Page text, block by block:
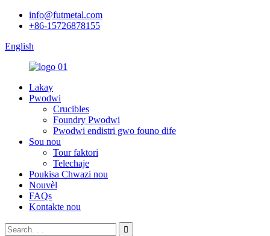
info@futmetal.com
+86-15726878155
English
Lakay
Pwodwi
Crucibles
Foundry Pwodwi
Pwodwi endistri gwo founo dife
Sou nou
Tour faktori
Telechaje
Poukisa Chwazi nou
Nouvèl
FAQs
Kontakte nou